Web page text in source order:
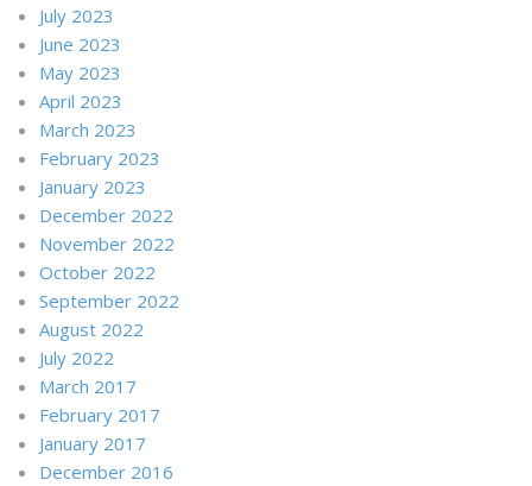
July 2023
June 2023
May 2023
April 2023
March 2023
February 2023
January 2023
December 2022
November 2022
October 2022
September 2022
August 2022
July 2022
March 2017
February 2017
January 2017
December 2016